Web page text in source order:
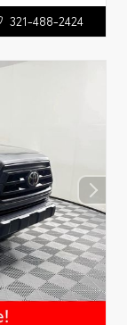
321-488-2424